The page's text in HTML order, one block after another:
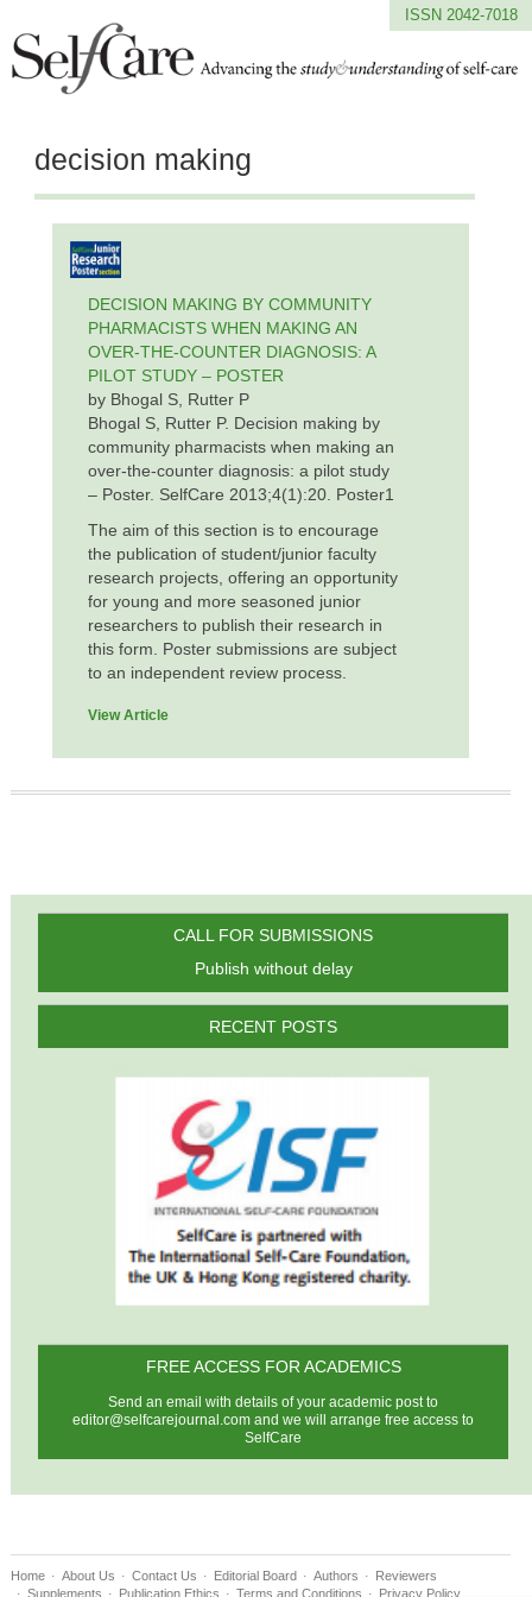
ISSN 2042-7018
decision making
DECISION MAKING BY COMMUNITY
PHARMACISTS WHEN MAKING AN
OVER-THE-COUNTER DIAGNOSIS: A
PILOT STUDY – POSTER
by Bhogal S, Rutter P
Bhogal S, Rutter P. Decision making by
community pharmacists when making an
over-the-counter diagnosis: a pilot study
– Poster. SelfCare 2013;4(1):20. Poster1
The aim of this section is to encourage
the publication of student/junior faculty
research projects, offering an opportunity
for young and more seasoned junior
researchers to publish their research in
this form. Poster submissions are subject
to an independent review process.
View Article
CALL FOR SUBMISSIONS
Publish without delay
RECENT POSTS
FREE ACCESS FOR ACADEMICS
Send an email with details of your academic post to
editor@selfcarejournal.com and we will arrange free access to
SelfCare
Home About Us Contact Us Editorial Board Authors
Reviewers
Supplements
Publication Ethics Terms and Conditions Privacy Policy